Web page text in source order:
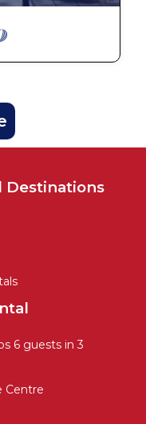
Destinations
6 guests in 3
Centre